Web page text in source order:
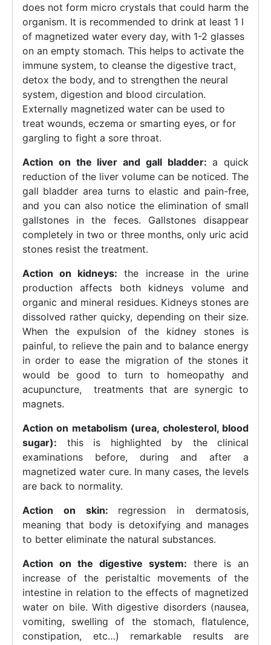
does not form micro crystals that could harm the
organism. It is recommended to drink at least 1 l
of magnetized water every day, with 1-2 glasses
on an empty stomach. This helps to activate the
immune system, to cleanse the digestive tract,
detox the body, and to strengthen the neural
system, digestion and blood circulation.
Externally magnetized water can be used to
treat wounds, eczema or smarting eyes, or for
gargling to fight a sore throat.
Action on the liver and gall bladder: a quick
reduction of the liver volume can be noticed. The
gall bladder area turns to elastic and pain-free,
and you can also notice the elimination of small
gallstones in the feces. Gallstones disappear
completely in two or three months, only uric acid
stones resist the treatment.
Action on kidneys: the increase in the urine
production affects both kidneys volume and
organic and mineral residues. Kidneys stones are
dissolved rather quicky, depending on their size.
When the expulsion of the kidney stones is
painful, to relieve the pain and to balance energy
in order to ease the migration of the stones it
would be good to turn to homeopathy and
acupuncture, treatments that are synergic to
magnets.
Action on metabolism (urea, cholesterol, blood
sugar): this is highlighted by the clinical
examinations before, during and after a
magnetized water cure. In many cases, the levels
are back to normality.
Action on skin: regression in dermatosis,
meaning that body is detoxifying and manages
to better eliminate the natural substances.
Action on the digestive system: there is an
increase of the peristaltic movements of the
intestine in relation to the effects of magnetized
water on bile. With digestive disorders (nausea,
vomiting, swelling of the stomach, flatulence,
constipation, etc…) remarkable results are